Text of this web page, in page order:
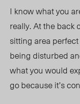
I know what you
really. At the back
sitting area
being disturbed
what you would
go because it’s